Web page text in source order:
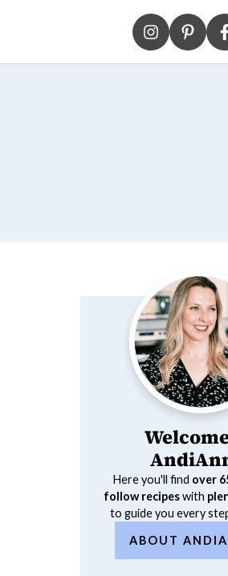
Here you'll find over
follow recipeswith
to guide you every
ABOUT